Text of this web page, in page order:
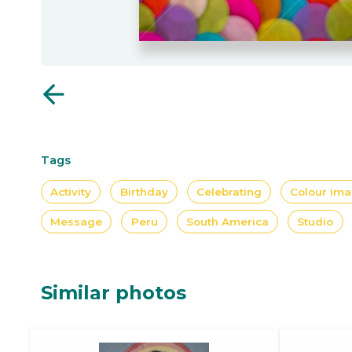
arrow_back
Tags
Activity Birthday Celebrating Colour
Message Peru South America Studio
Similar photos